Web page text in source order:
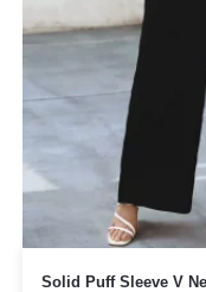
Solid Puff Sleeve V